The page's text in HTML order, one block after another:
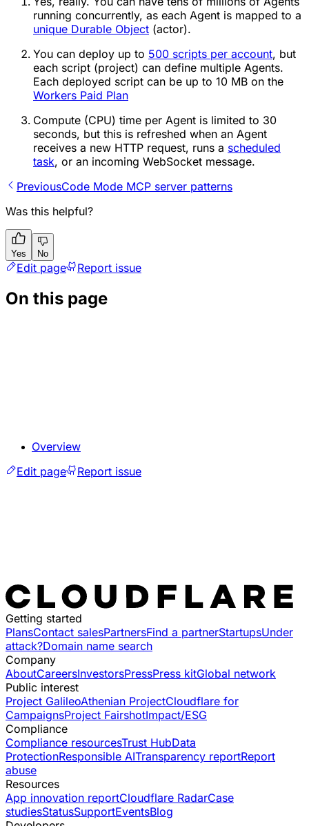
running concurrently, as each Agent is mapped to a
unique Durable Object (actor).
You can deploy up to 500 scripts per account, but
each script (project) can define multiple Agents.
Each deployed script can be up to 10 MB on the
Workers Paid Plan
Compute (CPU) time per Agent is limited to 30
seconds, but this is refreshed when an Agent
receives a new HTTP request, runs a scheduled
task, or an incoming WebSocket message.
PreviousCode Mode MCP server patterns
Was this helpful?
Yes No
Edit page Report issue
On this page
Overview
Edit page
Report issue
Getting started
PlansContact salesPartnersFind a partnerStartupsUnder
attack?Domain name search
Company
AboutCareersInvestorsPressPress kitGlobal network
Public interest
Project GalileoAthenian ProjectCloudflare for
CampaignsProject FairshotImpact/ESG
Compliance
Compliance resourcesTrust HubData
ProtectionResponsible AITransparency reportReport
abuse
Resources
App innovation reportCloudflare RadarCase
studiesStatusSupportEventsBlog